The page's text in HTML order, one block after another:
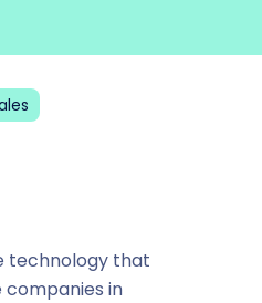
technology that
in